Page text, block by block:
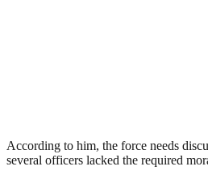
According to him, the force needs
several officers lacked the required